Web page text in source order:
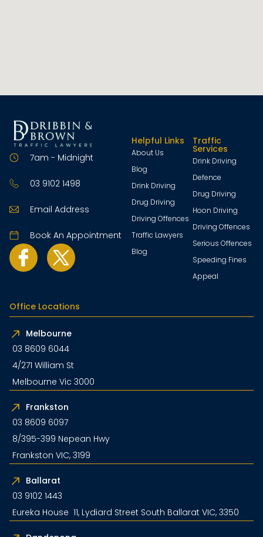
7am - Midnight
03 9102 1498
Email Address
Book An Appointment
Helpful Links
About Us
Blog
Drink Driving
Drug Driving
Driving Offences
Traffic Lawyers
Blog
Traffic
Services
Drink Driving
Defence
Drug Driving
Hoon Driving
Driving Offences
Serious Offences
Speeding Fines
Appeal
Office Locations
Melbourne
03 8609 6044
4/271 William St
Melbourne Vic 3000
Frankston
03 8609 6097
8/395-399 Nepean Hwy
Frankston VIC, 3199
Ballarat
03 9102 1443
Eureka House 11, Lydiard Street South Ballarat VIC, 3350